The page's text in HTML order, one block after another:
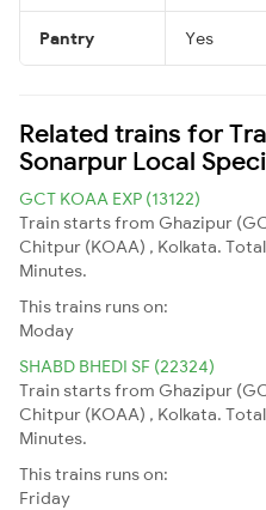
Pantry Yes
Related trains for
Sonarpur Local
GCT KOAA EXP (13122)
Train starts from Ghazipur
Chitpur (KOAA) , Kolkata.
Minutes.
This trains runs on:
Moday
SHABD BHEDI SF (22324)
Train starts from Ghazipur
Chitpur (KOAA) , Kolkata.
Minutes.
This trains runs on:
Friday